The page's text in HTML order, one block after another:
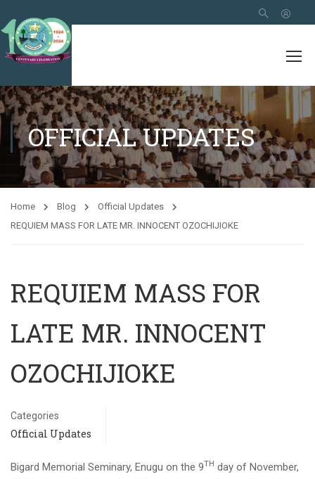
OFFICIAL UPDATES
Home Blog
Official Updates
REQUIEM MASS FOR LATE MR. INNOCENT OZOCHIJIOKE
REQUIEM MASS FOR
LATE MR. INNOCENT
OZOCHIJIOKE
Categories
Official Updates
Bigard Memorial Seminary, Enugu on the 9TH day of November,